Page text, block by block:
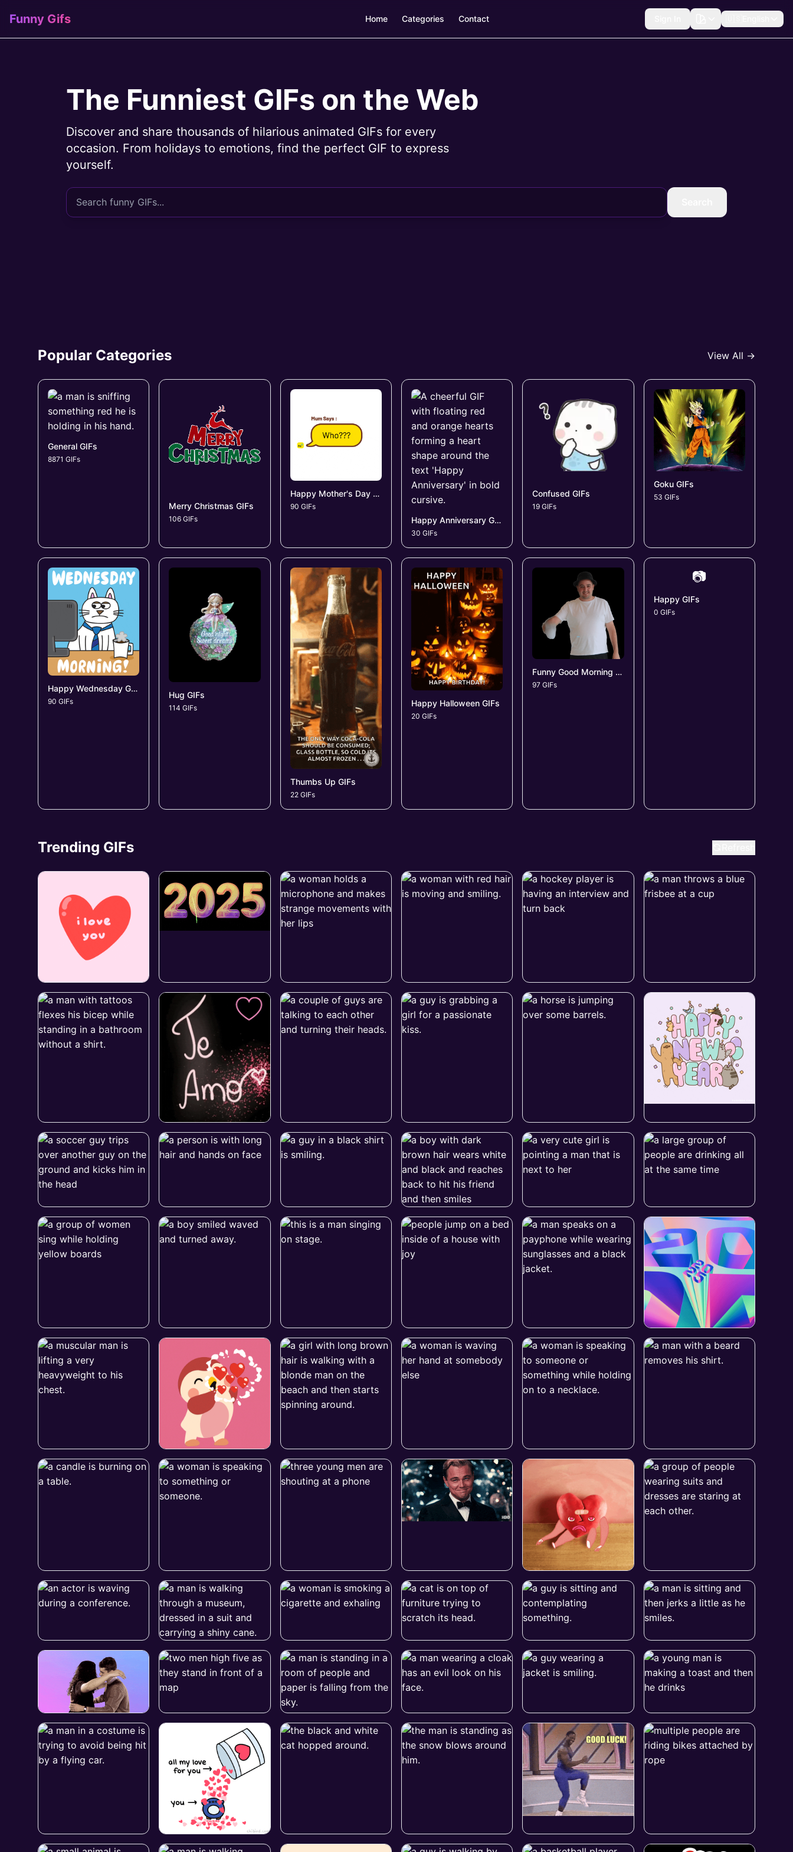
Funny Gifs Home Categories Contact
The Funniest GIFs on the Web
Discover and share thousands of hilarious animated GIFs for every
occasion. From holidays to emotions, find the perfect GIF to express
yourself.
Popular Categories View All →
General GIFs
8871 GIFs
Merry Christmas GIFs
106 GIFs
Happy Mother's Day GIFs
90 GIFs
Happy Anniversary GIFs
30 GIFs
Confused GIFs
19 GIFs
Goku GIFs
53 GIFs
Happy Wednesday GIFs
90 GIFs
Hug GIFs
114 GIFs
Thumbs Up GIFs
22 GIFs
Happy Halloween GIFs
20 GIFs
Funny Good Morning GIFs
97 GIFs
📷
Happy GIFs
0 GIFs
Trending GIFs